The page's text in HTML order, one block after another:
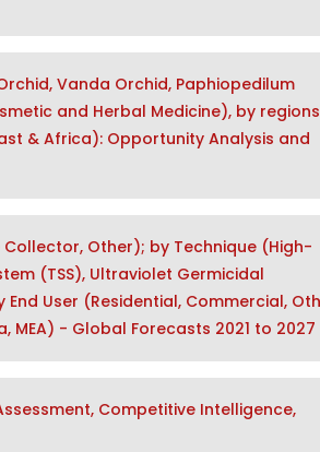
Vanda Orchid, Paphiopedilum
and Herbal Medicine), by regions
& Africa): Opportunity Analysis and
Collector, Other); by Technique (High-
(TSS), Ultraviolet Germicidal
User (Residential, Commercial,
MEA) - Global Forecasts 2021 to 2027
Competitive Intelligence,